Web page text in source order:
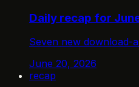
Daily recap for
Seven new download-
June 20, 2026
recap